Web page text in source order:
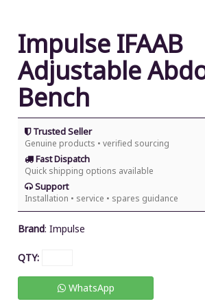
Impulse IFAAB
Adjustable
Bench
Trusted Seller
Genuine products • verified sourcing
Fast Dispatch
Quick shipping options available
Support
Installation • service • spares guidance
Brand: Impulse
QTY:
WhatsApp